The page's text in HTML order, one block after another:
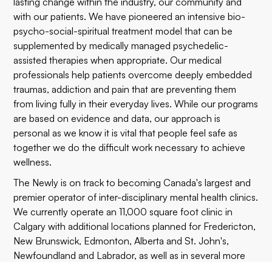
with our patients. We have pioneered an intensive bio-
psycho-social-spiritual treatment model that can be
supplemented by medically managed psychedelic-
assisted therapies when appropriate. Our medical
professionals help patients overcome deeply embedded
traumas, addiction and pain that are preventing them
from living fully in their everyday lives. While our programs
are based on evidence and data, our approach is
personal as we know it is vital that people feel safe as
together we do the difficult work necessary to achieve
wellness.
The Newly is on track to becoming Canada's largest and
premier operator of inter-disciplinary mental health clinics.
We currently operate an 11,000 square foot clinic in
Calgary with additional locations planned for Fredericton,
New Brunswick, Edmonton, Alberta and St. John's,
Newfoundland and Labrador, as well as in several more